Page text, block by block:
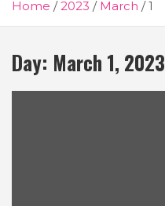
Home 2023 March 1
Day: March 1, 2023